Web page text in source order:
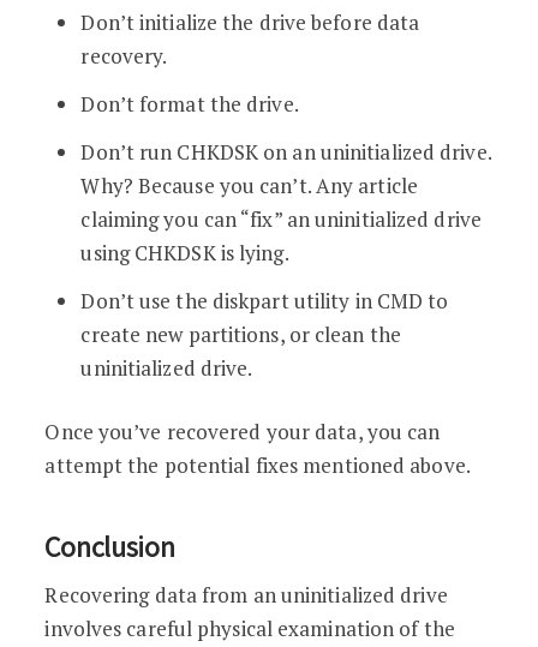
Don’t initialize the drive before data
recovery.
Don’t format the drive.
Don’t run CHKDSK on an uninitialized drive.
Why? Because you can’t. Any article
claiming you can “fix” an uninitialized drive
using CHKDSK is lying.
Don’t use the diskpart utility in CMD to
create new partitions, or clean the
uninitialized drive.
Once you’ve recovered your data, you can
attempt the potential fixes mentioned above.
Conclusion
Recovering data from an uninitialized drive
involves careful physical examination of the